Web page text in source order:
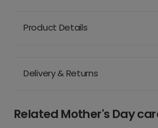
Product Details
Delivery & Returns
Related Mother's Day